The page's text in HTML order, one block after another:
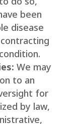
been
disease
We may
to an
for
by law,